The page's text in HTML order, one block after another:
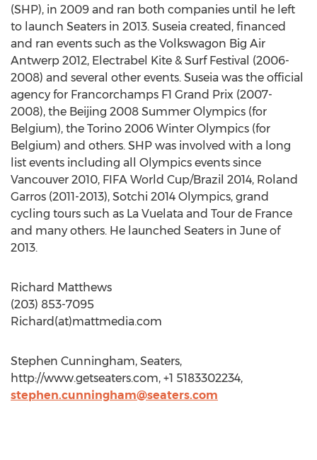
(SHP), in 2009 and ran both companies until he left
to launch Seaters in 2013. Suseia created, financed
and ran events such as the Volkswagon Big Air
Antwerp 2012, Electrabel Kite & Surf Festival (2006-
2008) and several other events. Suseia was the official
agency for Francorchamps F1 Grand Prix (2007-
2008), the Beijing 2008 Summer Olympics (for
Belgium), the Torino 2006 Winter Olympics (for
Belgium) and others. SHP was involved with a long
list events including all Olympics events since
Vancouver 2010, FIFA World Cup/Brazil 2014, Roland
Garros (2011-2013), Sotchi 2014 Olympics, grand
cycling tours such as La Vuelata and Tour de France
and many others. He launched Seaters in June of
2013.
Richard Matthews
(203) 853-7095
Richard(at)mattmedia.com
Stephen Cunningham, Seaters,
http://www.getseaters.com, +1 5183302234,
stephen.cunningham@seaters.com